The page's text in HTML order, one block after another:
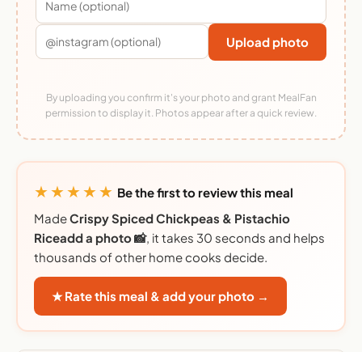
Upload photo
By uploading you confirm it's your photo and grant MealFan
permission to display it. Photos appear after a quick review.
★★★★★ Be the first to review this meal
MadeCrispy Spiced Chickpeas & Pistachio
Riceadd a photo 📸, it takes 30 seconds and helps
thousands of other home cooks decide.
★ Rate this meal & add your photo →